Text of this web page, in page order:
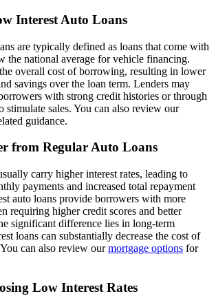
Interest Auto Loans
are typically defined as loans that come with
the national average for vehicle financing.
overall cost of borrowing, resulting in lower
savings over the loan term. Lenders may
with strong credit histories or through
stimulate sales. You can also review our
guidance.
from Regular Auto Loans
carry higher interest rates, leading to
payments and increased total repayment
auto loans provide borrowers with more
requiring higher credit scores and better
significant difference lies in long-term
loans can substantially decrease the cost of
can also review ourmortgage options for
Low Interest Rates